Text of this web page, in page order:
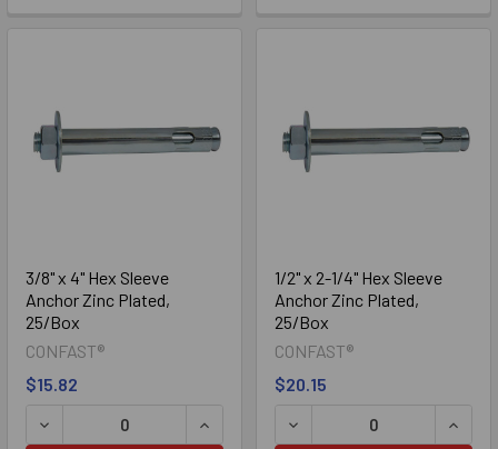
3/8" x 4" Hex Sleeve
Anchor Zinc Plated,
25/Box
CONFAST®
$15.82
DECREASE QUANTITY OF 3/8" X 4" HEX SLEEVE ANCHOR
INCREASE QUANTITY OF 3/8" X 4"
1/2" x 2-1/4" Hex Sleeve
Anchor Zinc Plated,
25/Box
CONFAST®
$20.15
DECREASE QUANTITY OF